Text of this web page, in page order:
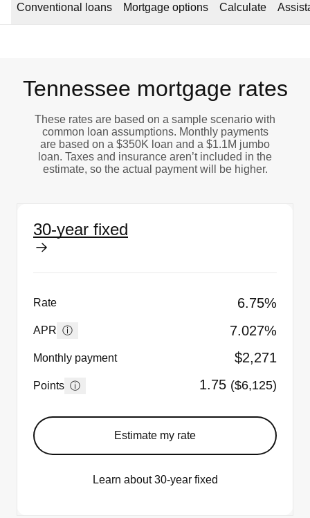
Conventional loans Mortgage options Calculate
Tennessee mortgage rates
These rates are based on a sample scenario with
common loan assumptions. Monthly payments
are based on a $350K loan and a $1.1M jumbo
loan. Taxes and insurance aren’t included in the
estimate, so the actual payment will be higher.
30-year fixed
Rate 6.75%
APR ⓘ 7.027%
Monthly payment $2,271
Points ⓘ 1.75 ($6,125)
Estimate my rate
Learn about 30-year fixed